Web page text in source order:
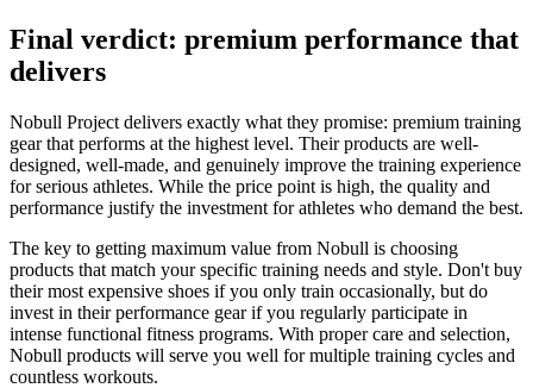
Final verdict: premium performance that
delivers
Nobull Project delivers exactly what they promise: premium training
gear that performs at the highest level. Their products are well-
designed, well-made, and genuinely improve the training experience
for serious athletes. While the price point is high, the quality and
performance justify the investment for athletes who demand the best.
The key to getting maximum value from Nobull is choosing
products that match your specific training needs and style. Don't buy
their most expensive shoes if you only train occasionally, but do
invest in their performance gear if you regularly participate in
intense functional fitness programs. With proper care and selection,
Nobull products will serve you well for multiple training cycles and
countless workouts.